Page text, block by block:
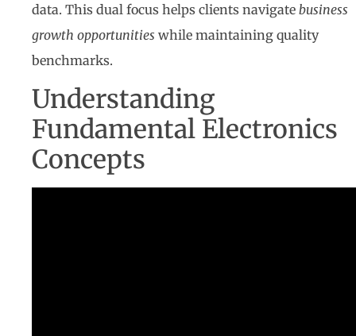
data. This dual focus helps clients navigate business
growth opportunities while maintaining quality
benchmarks.
Understanding
Fundamental Electronics
Concepts